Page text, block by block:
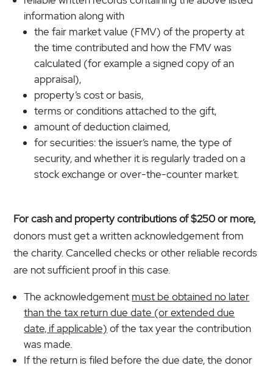
information along with
the fair market value (FMV) of the property at
the time contributed and how the FMV was
calculated (for example a signed copy of an
appraisal),
property’s cost or basis,
terms or conditions attached to the gift,
amount of deduction claimed,
for securities: the issuer’s name, the type of
security, and whether it is regularly traded on a
stock exchange or over-the-counter market.
For cash and property contributions of $250 or more,
donors must get a written acknowledgement from
the charity. Cancelled checks or other reliable records
are not sufficient proof in this case.
The acknowledgement must be obtained no later
than the tax return due date (or extended due
date, if applicable) of the tax year the contribution
was made.
If the return is filed before the due date, the donor